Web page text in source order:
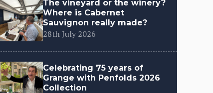
The vineyard or the winery?
Where is Cabernet
Sauvignon really made?
28th July 2026
Celebrating 75 years of
Grange with Penfolds 2026
Collection